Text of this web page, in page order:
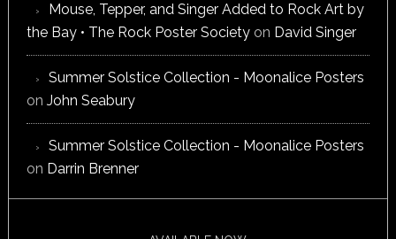
Mouse, Tepper, and Singer Added to Rock Art by
the Bay • The Rock Poster Societyon David Singer
Summer Solstice Collection - Moonalice Posters
on John Seabury
Summer Solstice Collection - Moonalice Posters
on Darrin Brenner